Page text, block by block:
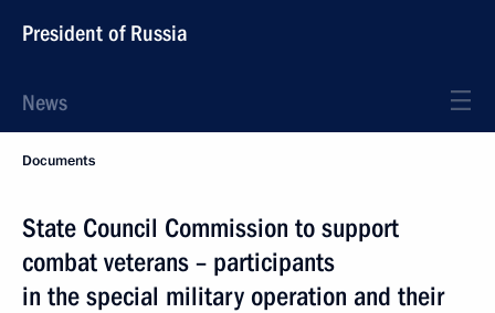
President of Russia
News
Documents
State Council Commission to support
combat veterans – participants
in the special military operation and their